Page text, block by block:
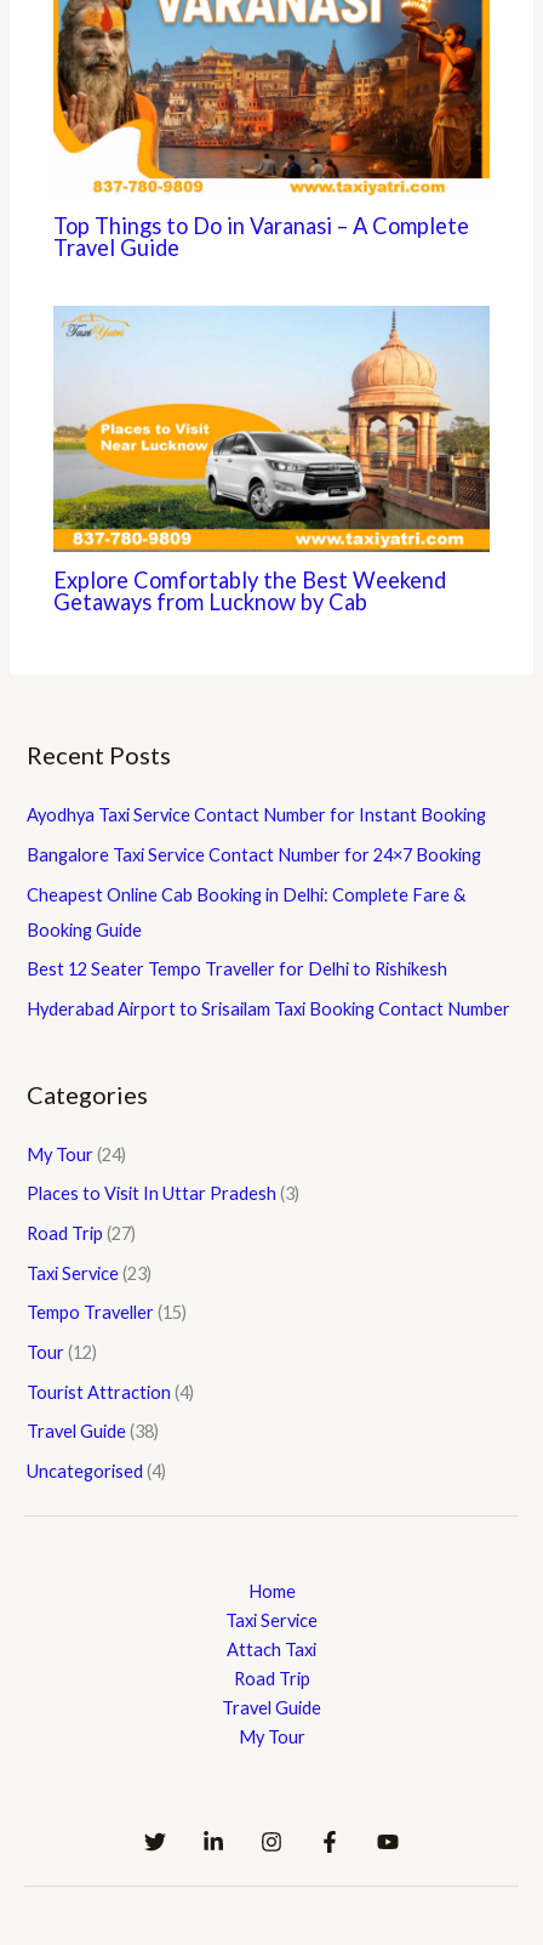
Top Things to Do in Varanasi – A Complete
Travel Guide
Explore Comfortably the Best Weekend
Getaways from Lucknow by Cab
Recent Posts
Ayodhya Taxi Service Contact Number for Instant Booking
Bangalore Taxi Service Contact Number for 24×7 Booking
Cheapest Online Cab Booking in Delhi: Complete Fare &
Booking Guide
Best 12 Seater Tempo Traveller for Delhi to Rishikesh
Hyderabad Airport to Srisailam Taxi Booking Contact Number
Categories
My Tour(24)
Places to Visit In Uttar Pradesh (3)
Road Trip (27)
Taxi Service(23)
Tempo Traveller(15)
Tour(12)
Tourist Attraction (4)
Travel Guide(38)
Uncategorised (4)
Home
Taxi Service
Attach Taxi
Road Trip
Travel Guide
My Tour